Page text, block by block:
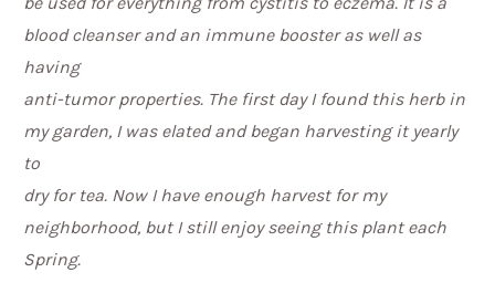
blood cleanser and an immune booster as well as
having
anti-tumor properties. The first day I found this herb in
my garden, I was elated and began harvesting it yearly
to
dry for tea. Now I have enough harvest for my
neighborhood, but I still enjoy seeing this plant each
Spring.